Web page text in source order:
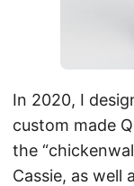
In 2020, I
custom made
the
Cassie, as well